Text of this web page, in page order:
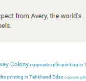
Colonycorporate gifts printing in
printing in Tehkhand Edso corporate